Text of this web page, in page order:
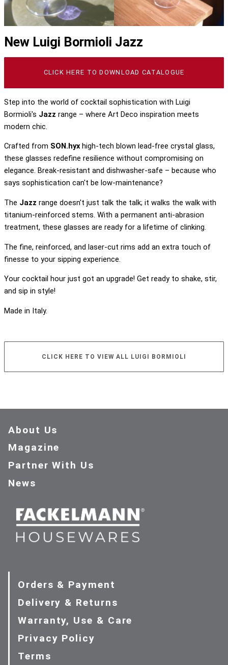
New Luigi Bormioli Jazz
CLICK HERE TO DOWNLOAD CATALOGUE
Step into the world of cocktail sophistication with Luigi
Bormioli's Jazz range – where Art Deco inspiration meets
modern chic.
Crafted from SON.hyxhigh-tech blown lead-free crystal glass,
these glasses redefine resilience without compromising on
elegance. Break-resistant and dishwasher-safe – because who
says sophistication can't be low-maintenance?
The Jazz range doesn't just talk the talk; it walks the walk with
titanium-reinforced stems. With a permanent anti-abrasion
treatment, these glasses are ready for a lifetime of clinking.
The fine, reinforced, and laser-cut rims add an extra touch of
finesse to your sipping experience.
Your cocktail hour just got an upgrade! Get ready to shake, stir,
and sip in style!
Made in Italy.
CLICK HERE TO VIEW ALL LUIGI BORMIOLI
About Us
Magazine
Partner With Us
News
Orders & Payment
Delivery & Returns
Warranty, Use & Care
Privacy Policy
Terms